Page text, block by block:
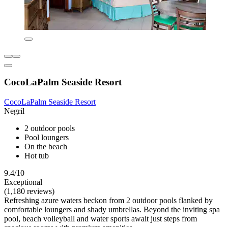
CocoLaPalm Seaside Resort
CocoLaPalm Seaside Resort
Negril
2 outdoor pools
Pool loungers
On the beach
Hot tub
9.4/10
Exceptional
(1,180 reviews)
Refreshing azure waters beckon from 2 outdoor pools flanked by
comfortable loungers and shady umbrellas. Beyond the inviting spa
pool, beach volleyball and water sports await just steps from